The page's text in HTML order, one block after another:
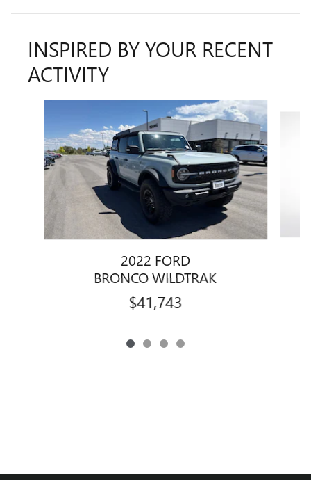
INSPIRED BY YOUR RECENT
ACTIVITY
2022 FORD
BRONCO WILDTRAK
$41,743